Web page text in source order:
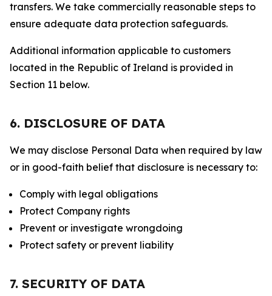
transfers. We take commercially reasonable steps to
ensure adequate data protection safeguards.
Additional information applicable to customers
located in the Republic of Ireland is provided in
Section 11 below.
6. DISCLOSURE OF DATA
We may disclose Personal Data when required by law
or in good-faith belief that disclosure is necessary to:
Comply with legal obligations
Protect Company rights
Prevent or investigate wrongdoing
Protect safety or prevent liability
7. SECURITY OF DATA